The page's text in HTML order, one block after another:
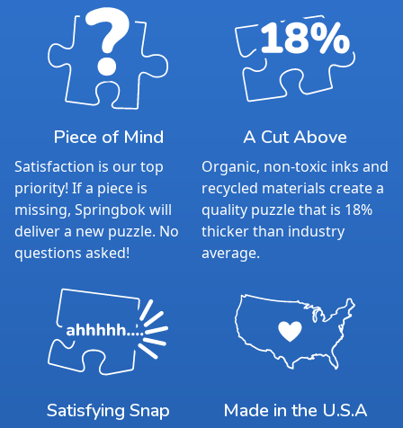
Piece of Mind
Satisfaction is our top
priority! If a piece is
missing, Springbok will
deliver a new puzzle. No
questions asked!
A Cut Above
Organic, non-toxic inks and
recycled materials create a
quality puzzle that is 18%
thicker than industry
average.
Satisfying Snap Made in the U.S.A